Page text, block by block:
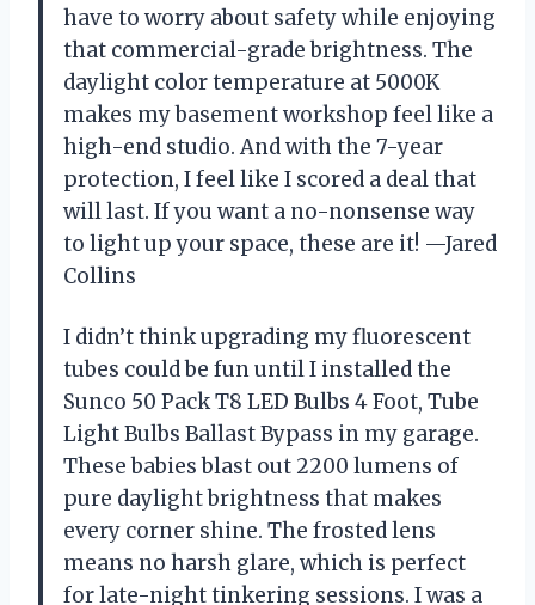
have to worry about safety while enjoying
that commercial-grade brightness. The
daylight color temperature at 5000K
makes my basement workshop feel like a
high-end studio. And with the 7-year
protection, I feel like I scored a deal that
will last. If you want a no-nonsense way
to light up your space, these are it! —Jared
Collins
I didn’t think upgrading my fluorescent
tubes could be fun until I installed the
Sunco 50 Pack T8 LED Bulbs 4 Foot, Tube
Light Bulbs Ballast Bypass in my garage.
These babies blast out 2200 lumens of
pure daylight brightness that makes
every corner shine. The frosted lens
means no harsh glare, which is perfect
for late-night tinkering sessions. I was a